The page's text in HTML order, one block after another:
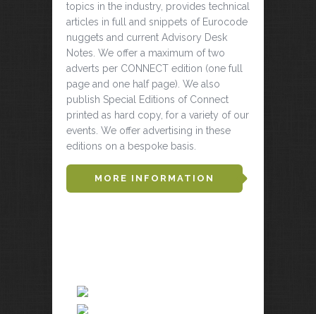
topics in the industry, provides technical
articles in full and snippets of Eurocode
nuggets and current Advisory Desk
Notes. We offer a maximum of two
adverts per CONNECT edition (one full
page and one half page). We also
publish Special Editions of Connect
printed as hard copy, for a variety of our
events. We offer advertising in these
editions on a bespoke basis.
MORE INFORMATION